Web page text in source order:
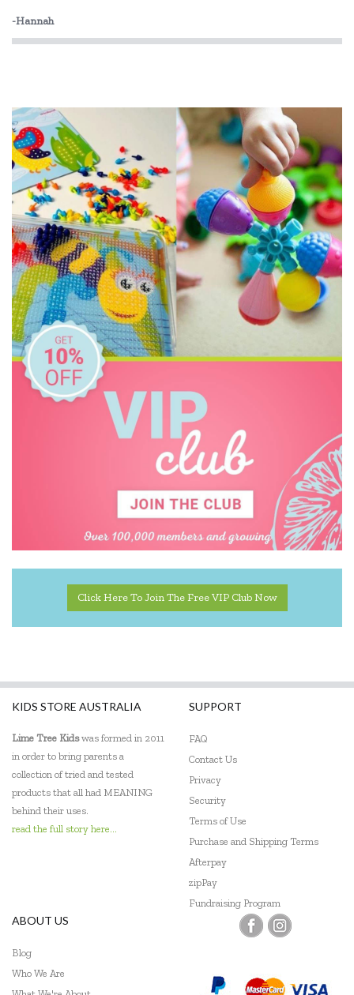
Koolsun
-Hannah
Click Here To Join The Free VIP Club Now
KIDS STORE AUSTRALIA
Lime Tree Kidswas formed in 2011
in order to bring parents a
collection of tried and tested
products that all had MEANING
behind their uses.
read the full story here...
SUPPORT
FAQ
Contact Us
Privacy
Security
Terms of Use
Purchase and Shipping Terms
Afterpay
zipPay
Fundraising Program
ABOUT US
Blog
Who We Are